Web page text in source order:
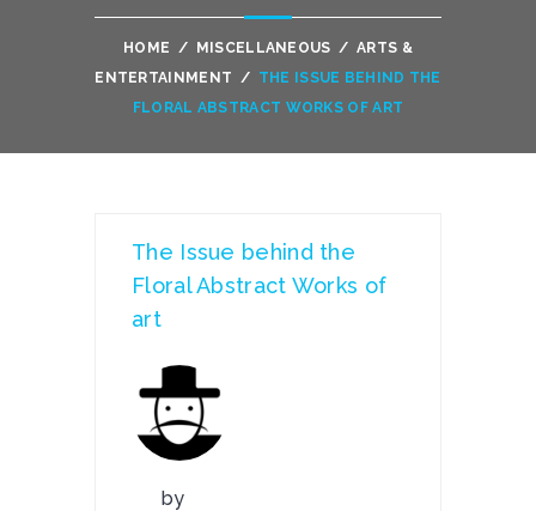
HOME / MISCELLANEOUS / ARTS &
ENTERTAINMENT / THE ISSUE BEHIND THE
FLORAL ABSTRACT WORKS OF ART
The Issue behind the
Floral Abstract Works of
art
by